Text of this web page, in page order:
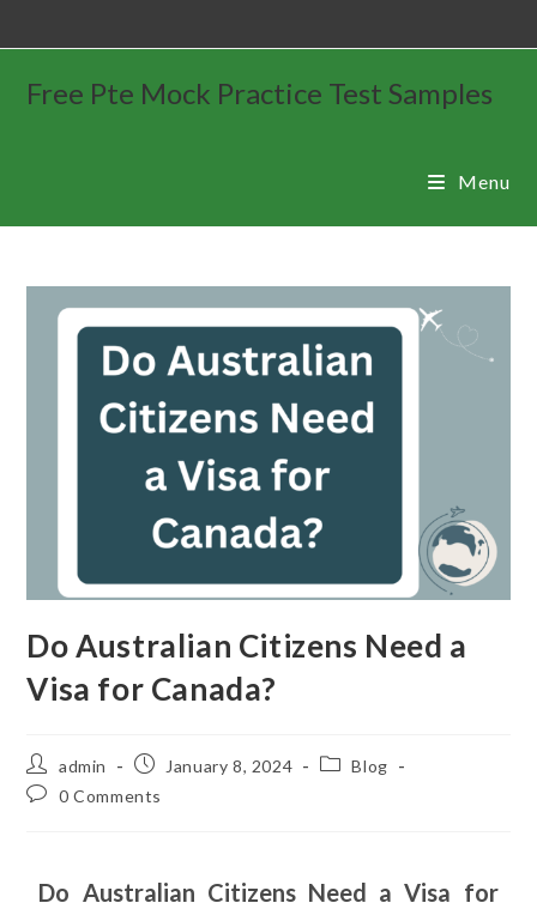
Free Pte Mock Practice Test Samples
Menu
Do Australian Citizens Need a
Visa for Canada?
admin January 8, 2024
Blog
0 Comments
Do Australian Citizens Need a Visa for